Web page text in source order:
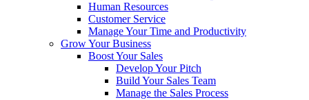
Human Resources
Customer Service
Manage Your Time and Productivity
Grow Your Business
Boost Your Sales
Develop Your Pitch
Build Your Sales Team
Manage the Sales Process